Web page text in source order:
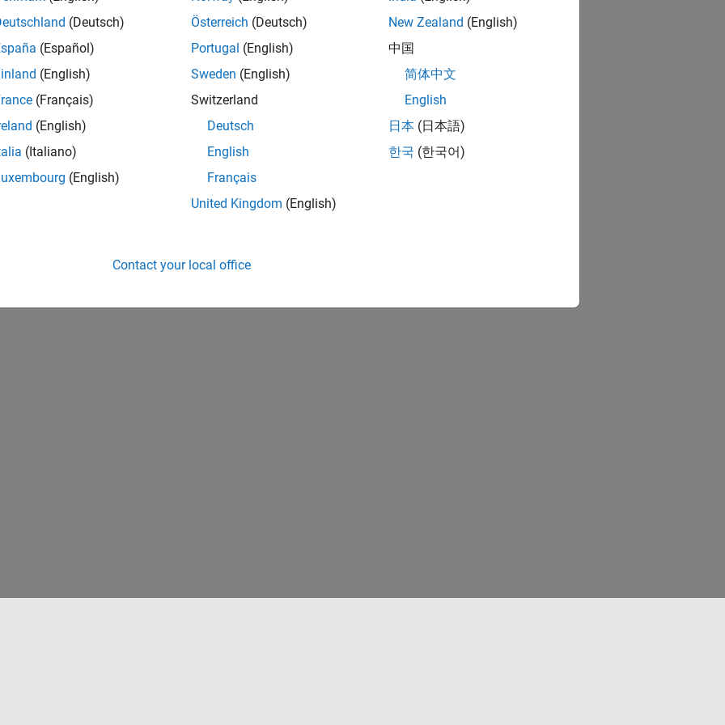
signal blocks propagate units.
Models with Legacy Physical Signal Blocks
How useful was this information?
(Deutsch)
(Español)
(English)
(Français)
(English)
(Italiano)
(English)
Österreich (Deutsch)
Portugal (English)
Sweden (English)
Switzerland
Deutsch
English
Français
United Kingdom (English)
New Zealand (English)
中国
简体中文
English
日本 (日本語)
한국 (한국어)
Contact your local office